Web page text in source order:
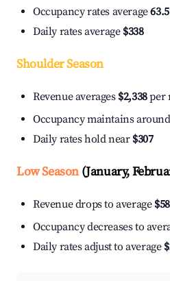
Occupancy rates average
Daily rates average $338
Shoulder Season
Revenue averages $2,338per
Occupancy maintains
Daily rates hold near $307
Low Season(January,
Revenue drops to average
Occupancy decreases to
Daily rates adjust to average